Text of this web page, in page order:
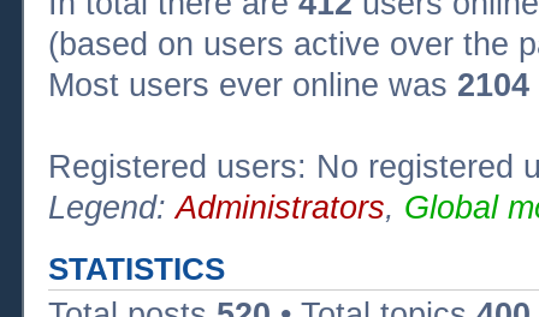
(based on users active over the
Most users ever online was 2104
Registered users: No registered
Legend:Administrators, Global
STATISTICS